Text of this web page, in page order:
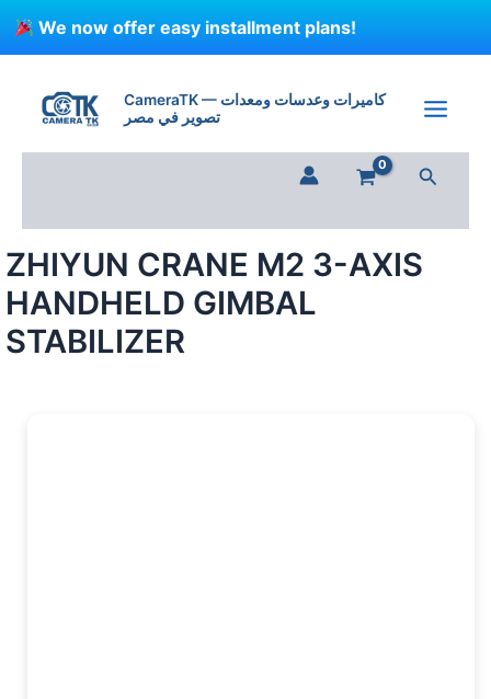
We now offer easy installment plans!
CameraTK — كاميرات وعدسات ومعدات
تصوير في مصر
Search
ZHIYUN CRANE M2 3-AXIS
HANDHELD GIMBAL
STABILIZER
M2
3-
AXIS